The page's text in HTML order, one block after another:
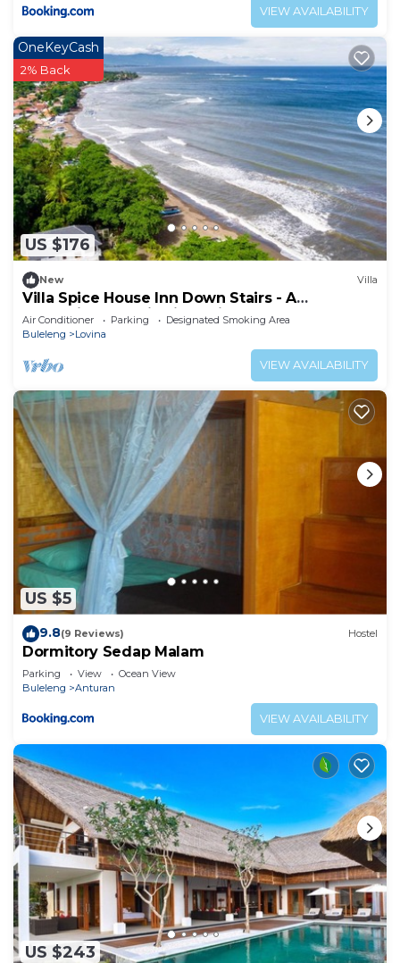
VIEW AVAILABILITY
US $176
OneKeyCash
2% Back
New Villa
Villa Spice House Inn Down Stairs - A
Beachside paradise in Lovina
Air Conditioner Parking
Designated Smoking Area
Buleleng
Lovina
VIEW AVAILABILITY
US $5
9.8(9 Reviews) Hostel
Dormitory Sedap Malam
Parking View
Ocean View
Buleleng
Anturan
VIEW AVAILABILITY
US $243